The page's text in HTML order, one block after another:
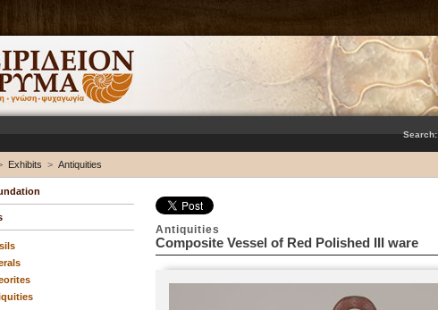
Search:
Exhibits > Antiquities
Antiquities
Composite Vessel of Red Polished III ware